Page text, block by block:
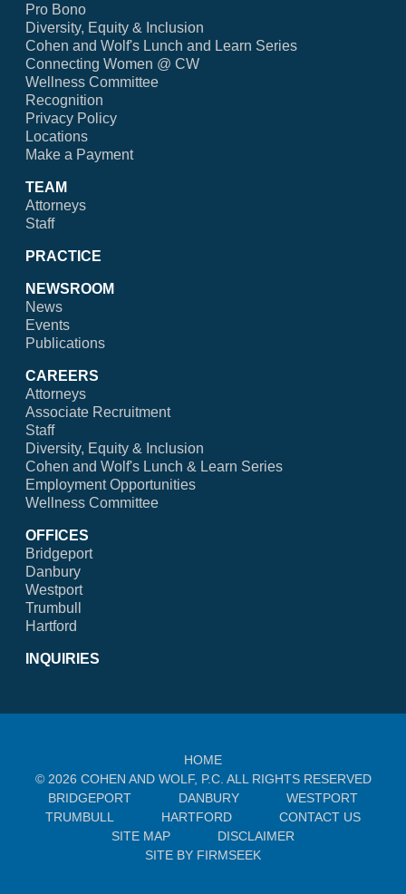
Pro Bono
Diversity, Equity & Inclusion
Cohen and Wolf's Lunch and Learn Series
Connecting Women @ CW
Wellness Committee
Recognition
Privacy Policy
Locations
Make a Payment
TEAM
Attorneys
Staff
PRACTICE
NEWSROOM
News
Events
Publications
CAREERS
Attorneys
Associate Recruitment
Staff
Diversity, Equity & Inclusion
Cohen and Wolf's Lunch & Learn Series
Employment Opportunities
Wellness Committee
OFFICES
Bridgeport
Danbury
Westport
Trumbull
Hartford
INQUIRIES
HOME
© 2026 COHEN AND WOLF, P.C. ALL RIGHTS RESERVED
BRIDGEPORT
DANBURY
WESTPORT
TRUMBULL
HARTFORD
CONTACT US
SITE MAP
DISCLAIMER
SITE BY FIRMSEEK